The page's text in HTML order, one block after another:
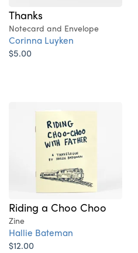
Thanks
Notecard and Envelope
Corinna Luyken
$5.00
Riding a Choo Choo
Zine
Hallie Bateman
$12.00